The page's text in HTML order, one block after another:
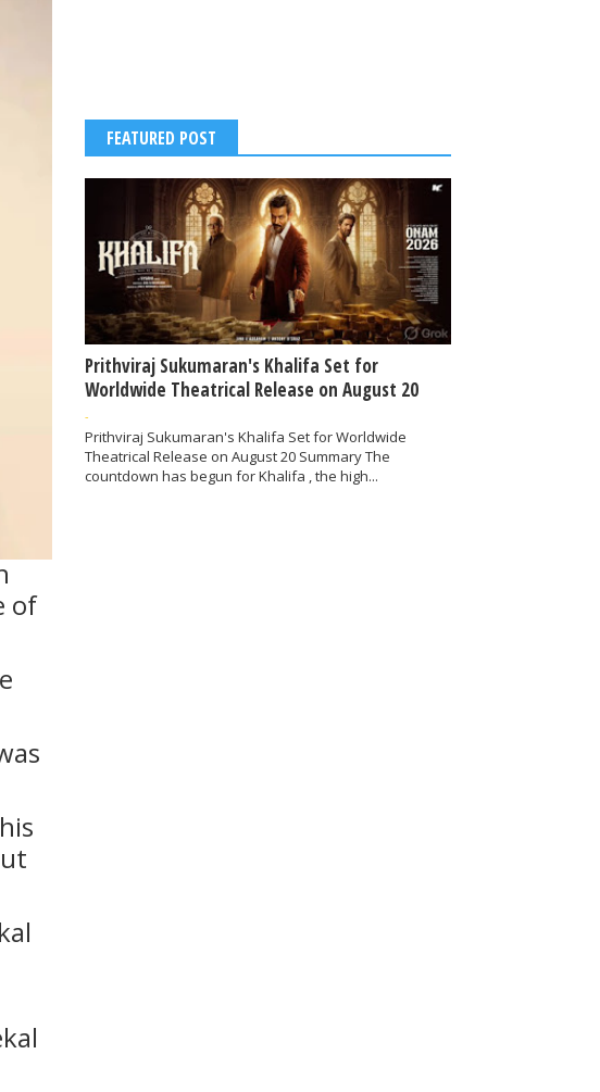
of
FEATURED POST
Prithviraj Sukumaran's Khalifa Set for
Worldwide Theatrical Release on August 20
-
Prithviraj Sukumaran's Khalifa Set for Worldwide
Theatrical Release on August 20 Summary The
countdown has begun for Khalifa , the high...